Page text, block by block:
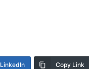
LinkedIn Copy Link